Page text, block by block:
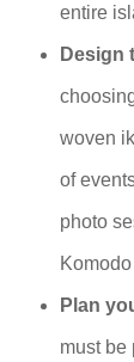
entire
Design
woven
of
photo
Plan
must be